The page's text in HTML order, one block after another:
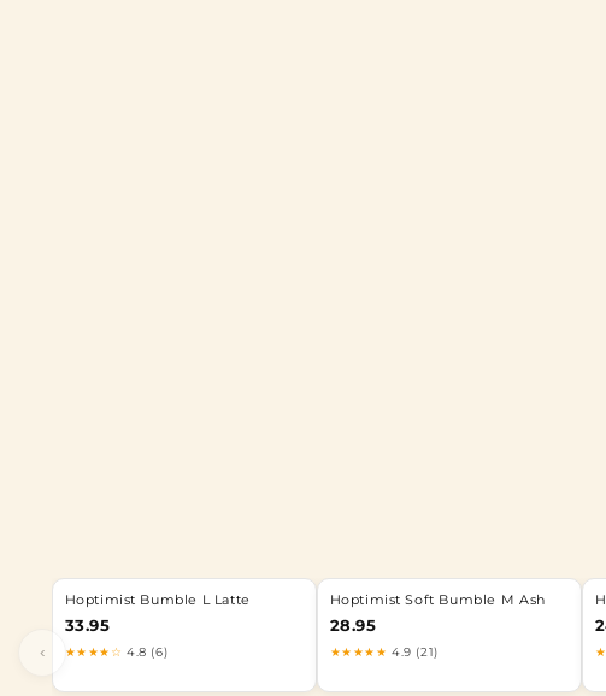
‹
Hoptimist Bumble L Latte
33.95
★★★★☆ 4.8 (6)
Hoptimist Soft Bumble M Ash
28.95
★★★★★ 4.9 (21)